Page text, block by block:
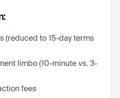
(reduced to 15-day terms
limbo (10-minute vs. 3-
fees